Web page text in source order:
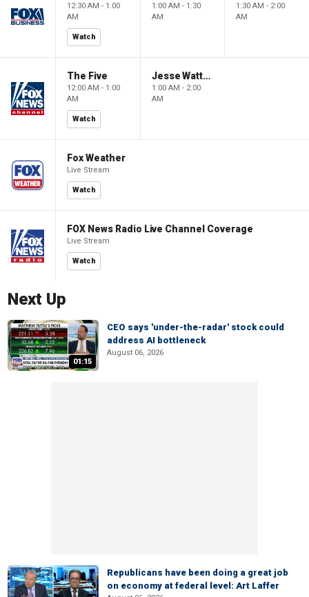
12:30 AM - 1:00
AM
Watch
1:00 AM - 1:30
AM
1:30 AM - 2:00
AM
The Five
12:00 AM - 1:00
AM
Watch
Jesse Watters Primetime
1:00 AM - 2:00
AM
Fox Weather
Live Stream
Watch
FOX News Radio Live Channel Coverage
Live Stream
Watch
Next Up
01:15
CEO says 'under-the-radar' stock could
address AI bottleneck
August 06, 2026
Republicans have been doing a great job
on economy at federal level: Art Laffer